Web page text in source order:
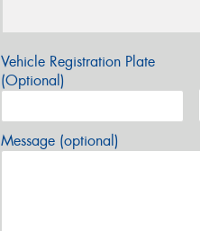
Vehicle Registration Plate
(Optional)
Message (optional)